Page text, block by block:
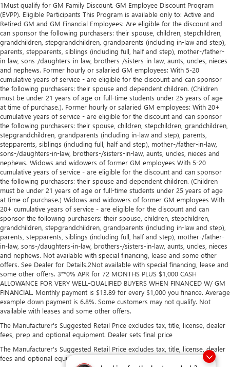
1Must qualify for GM Family Discount. GM Employee Discount Program
(EVPP). Eligible Participants This Program is available only to: Active and
Retired GM and GM Financial Employees: Are eligible for the discount and
can sponsor the following purchasers: their spouse, children, stepchildren,
grandchildren, stepgrandchildren, grandparents (including in-law and step),
parents, stepparents, siblings (including full, half and step), mother-/father-
in-law, sons-/daughters-in-law, brothers-/sisters-in-law, aunts, uncles, nieces
and nephews. Former hourly or salaried GM employees: With 5-20
cumulative years of service - are eligible for the discount and can sponsor
the following purchasers: their spouse and dependent children. (Children
must be under 21 years of age or full-time students under 25 years of age
at time of purchase.). Former hourly or salaried GM employees: With 20+
cumulative years of service - are eligible for the discount and can sponsor
the following purchasers: their spouse, children, stepchildren, grandchildren,
stepgrandchildren, grandparents (including in-law and step), parents,
stepparents, siblings (including full, half and step), mother-/father-in-law,
sons-/daughters-in-law, brothers-/sisters-in-law, aunts, uncles, nieces and
nephews. Widows and widowers of former GM employees With 5-20
cumulative years of service - are eligible for the discount and can sponsor
the following purchasers: their spouse and dependent children. (Children
must be under 21 years of age or full-time students under 25 years of age
at time of purchase.) Widows and widowers of former GM employees With
20+ cumulative years of service - are eligible for the discount and can
sponsor the following purchasers: their spouse, children, stepchildren,
grandchildren, stepgrandchildren, grandparents (including in-law and step),
parents, stepparents, siblings (including full, half and step), mother-/father-
in-law, sons-/daughters-in-law, brothers-/sisters-in-law, aunts, uncles, nieces
and nephews. Not available with special financing, lease and some other
offers. See Dealer for Details.2Not available with special financing, lease and
some other offers. 3**0% APR for 72 MONTHS PLUS $1,000 CASH
ALLOWANCE FOR VERY WELL-QUALIFIED BUYERS WHEN FINANCED W/ GM
FINANCIAL. Monthly payment is $13.89 for every $1,000 you finance. Average
example down payment is 6.8%. Some customers may not qualify. Not
available with leases and some other offers.
The Manufacturer's Suggested Retail Price excludes tax, title, license, dealer
fees, prep and optional equipment. Dealer sets final price
The Manufacturer's Suggested Retail Price excludes tax, title, license, dealer
fees and optional equipment. Dealer sets final price.